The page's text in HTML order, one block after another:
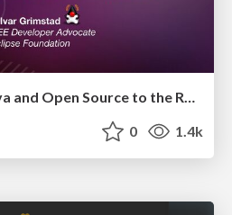
AI in Enterprises - Java and Open Source to the Rescue
0 1.4k